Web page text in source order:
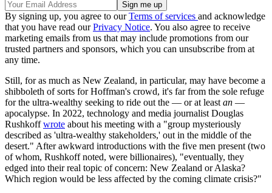
By signing up, you agree to ourTerms of services and acknowledge
that you have read ourPrivacy Notice. You also agree to receive
marketing emails from us that may include promotions from our
trusted partners and sponsors, which you can unsubscribe from at
any time.
Still, for as much as New Zealand, in particular, may have become a
shibboleth of sorts for Hoffman's crowd, it's far from the sole refuge
for the ultra-wealthy seeking to ride out the — or at least an —
apocalypse. In 2022, technology and media journalist Douglas
Rushkoffwrote about his meeting with a "group mysteriously
described as 'ultra-wealthy stakeholders,' out in the middle of the
desert." After awkward introductions with the five men present (two
of whom, Rushkoff noted, were billionaires), "eventually, they
edged into their real topic of concern: New Zealand or Alaska?
Which region would be less affected by the coming climate crisis?"